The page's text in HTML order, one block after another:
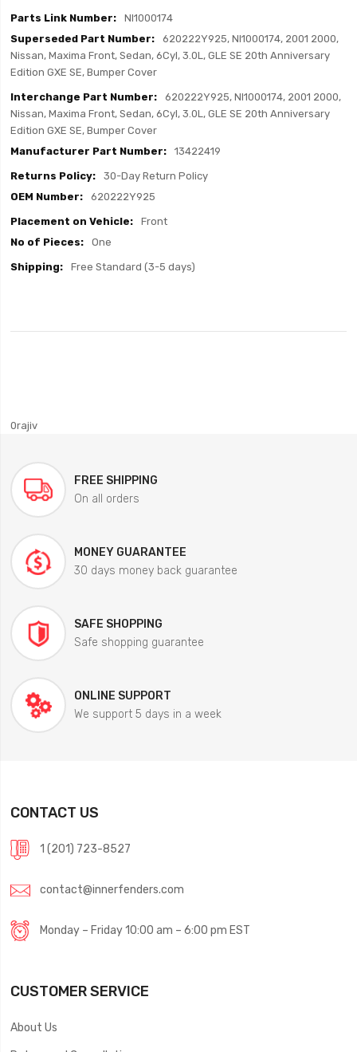
NI1000174
620222Y925, NI1000174, 2001 2000,
Nissan, Maxima Front, Sedan, 6Cyl, 3.0L, GLE SE 20th Anniversary
Edition GXE SE, Bumper Cover
620222Y925, NI1000174, 2001 2000,
Nissan, Maxima Front, Sedan, 6Cyl, 3.0L, GLE SE 20th Anniversary
Edition GXE SE, Bumper Cover
13422419
30-Day Return Policy
620222Y925
Front
One
Free Standard (3-5 days)
0rajiv
FREE SHIPPING
On all orders
MONEY GUARANTEE
30 days money back guarantee
SAFE SHOPPING
Safe shopping guarantee
ONLINE SUPPORT
We support 5 days in a week
CONTACT US
1 (201) 723-8527
contact@innerfenders.com
Monday – Friday 10:00 am – 6:00 pm EST
CUSTOMER SERVICE
About Us